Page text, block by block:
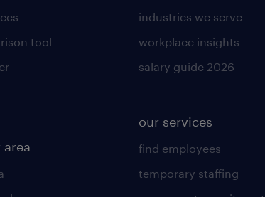
tool
industries we serve
workplace insights
salary guide 2026
our services
find employees
temporary staffing